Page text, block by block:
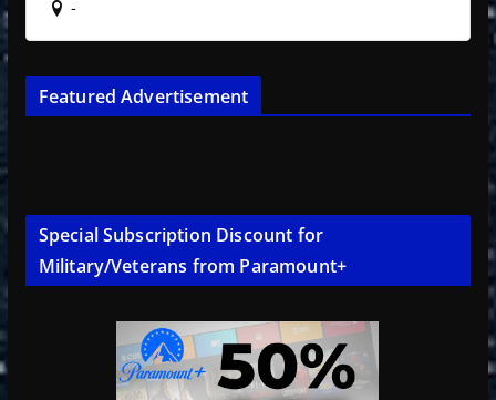
-
Featured Advertisement
Special Subscription Discount for
Military/Veterans from Paramount+